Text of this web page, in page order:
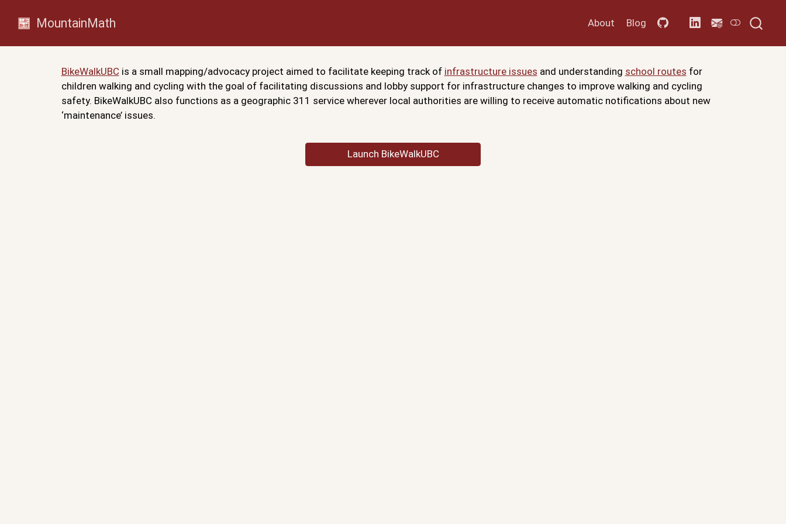
MountainMath About Blog
BikeWalkUBC is a small mapping/advocacy project aimed to facilitate keeping track of infrastructure issues and understanding school routes for
children walking and cycling with the goal of facilitating discussions and lobby support for infrastructure changes to improve walking and cycling
safety. BikeWalkUBC also functions as a geographic 311 service wherever local authorities are willing to receive automatic notifications about new
‘maintenance’ issues.
Launch BikeWalkUBC